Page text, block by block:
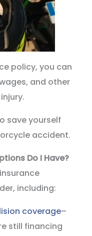
policy, you can
and other
save yourself
accident.
Do I Have?
including:
coverage–
still financing